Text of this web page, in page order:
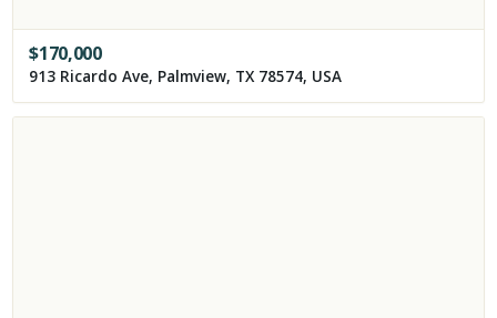
$170,000
913 Ricardo Ave, Palmview, TX 78574, USA